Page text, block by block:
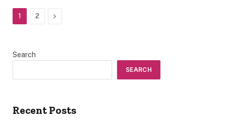
1 2 Next
Search
SEARCH
Recent Posts